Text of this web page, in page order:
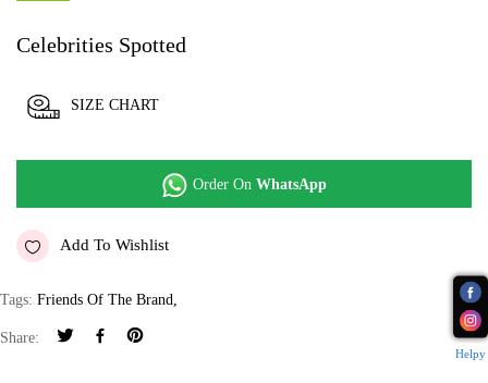
Celebrities Spotted
SIZE CHART
Order On WhatsApp
Add To Wishlist
Tags: Friends Of The Brand
Share:
Helpy